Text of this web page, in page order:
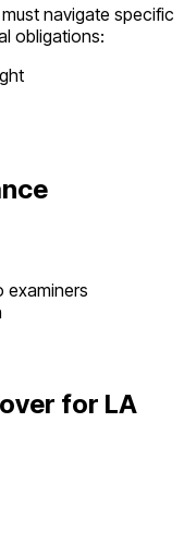
must navigate specific
obligations:
examiners
for LA